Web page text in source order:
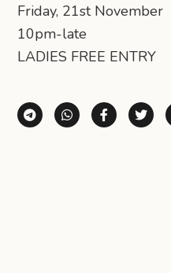
Friday, 21st November
10pm-late
LADIES FREE ENTRY
Share viaShare via
Share